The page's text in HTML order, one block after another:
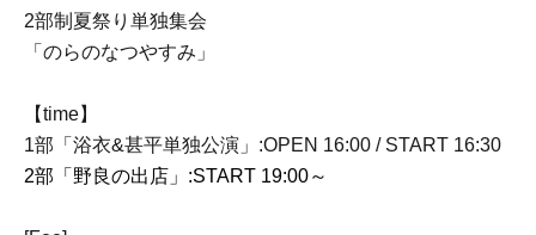
2部制夏祭り単独集会
「のらのなつやすみ」
【time】
1部「浴衣&甚平単独公演」:OPEN 16:00 / START 16:30
2部「野良の出店」 :START 19:00～